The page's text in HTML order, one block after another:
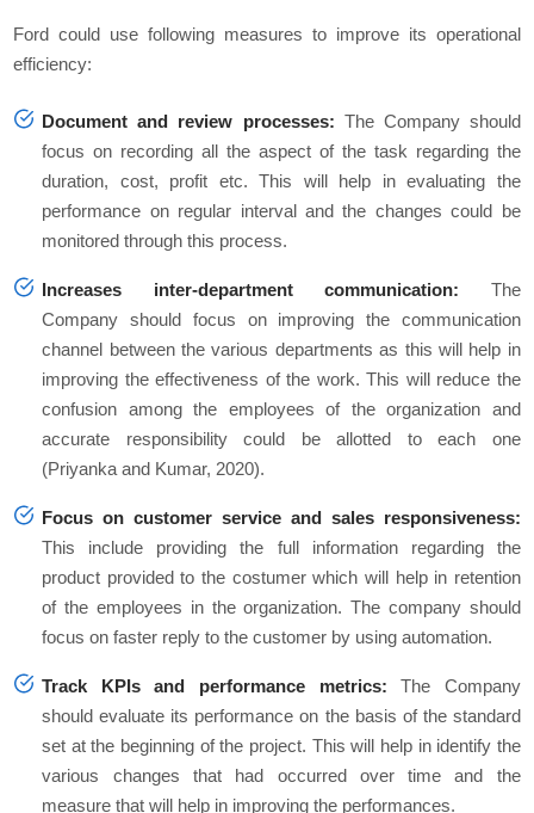
Ford could use following measures to improve its operational
efficiency:
Document and review processes: The Company should
focus on recording all the aspect of the task regarding the
duration, cost, profit etc. This will help in evaluating the
performance on regular interval and the changes could be
monitored through this process.
Increases inter-department communication: The
Company should focus on improving the communication
channel between the various departments as this will help in
improving the effectiveness of the work. This will reduce the
confusion among the employees of the organization and
accurate responsibility could be allotted to each one
(Priyanka and Kumar, 2020).
Focus on customer service and sales responsiveness:
This include providing the full information regarding the
product provided to the costumer which will help in retention
of the employees in the organization. The company should
focus on faster reply to the customer by using automation.
Track KPIs and performance metrics: The Company
should evaluate its performance on the basis of the standard
set at the beginning of the project. This will help in identify the
various changes that had occurred over time and the
measure that will help in improving the performances.